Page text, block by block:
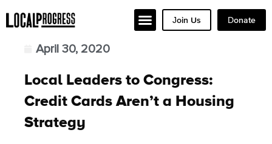
Join Us Donate
April 30, 2020
Local Leaders to Congress:
Credit Cards Aren’t a Housing
Strategy